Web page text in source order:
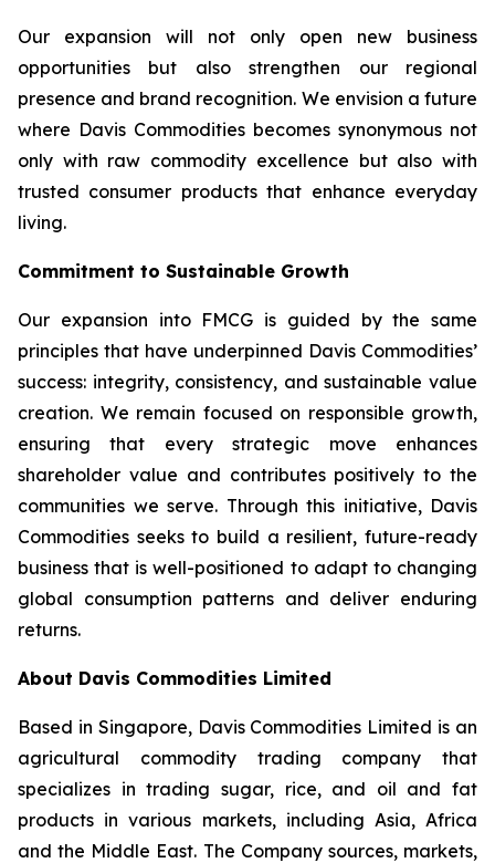
Our expansion will not only open new business
opportunities but also strengthen our regional
presence and brand recognition. We envision a future
where Davis Commodities becomes synonymous not
only with raw commodity excellence but also with
trusted consumer products that enhance everyday
living.
Commitment to Sustainable Growth
Our expansion into FMCG is guided by the same
principles that have underpinned Davis Commodities’
success: integrity, consistency, and sustainable value
creation. We remain focused on responsible growth,
ensuring that every strategic move enhances
shareholder value and contributes positively to the
communities we serve. Through this initiative, Davis
Commodities seeks to build a resilient, future-ready
business that is well-positioned to adapt to changing
global consumption patterns and deliver enduring
returns.
About Davis Commodities Limited
Based in Singapore, Davis Commodities Limited is an
agricultural commodity trading company that
specializes in trading sugar, rice, and oil and fat
products in various markets, including Asia, Africa
and the Middle East. The Company sources, markets,